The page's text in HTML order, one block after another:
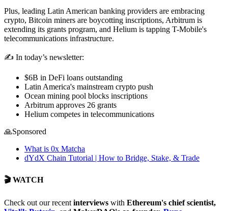
Plus, leading Latin American banking providers are embracing
crypto, Bitcoin miners are boycotting inscriptions, Arbitrum is
extending its grants program, and Helium is tapping T-Mobile's
telecommunications infrastructure.
✍️ In today’s newsletter:
$6B in DeFi loans outstanding
Latin America's mainstream crypto push
Ocean mining pool blocks inscriptions
Arbitrum approves 26 grants
Helium competes in telecommunications
🙏Sponsored
What is 0x Matcha
dYdX Chain Tutorial | How to Bridge, Stake, & Trade
🎬 WATCH
Check out our recent interviews with Ethereum's chief scientist,